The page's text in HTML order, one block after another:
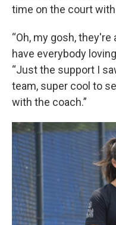
time on the court
“Oh, my gosh,
have everybody
“Just the support I
team, super cool to
with the coach.”